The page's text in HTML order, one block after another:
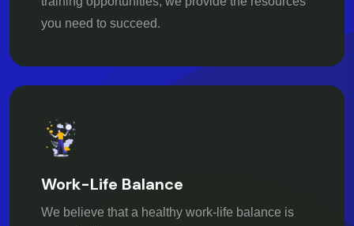
you need to succeed.
Work-Life Balance
We believe that a healthy work-life balance is